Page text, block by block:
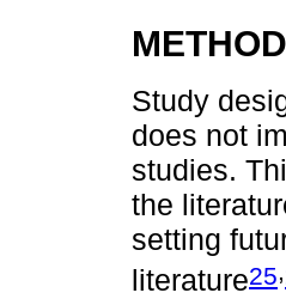
Study
does not
studies.
the
setting
literature25,